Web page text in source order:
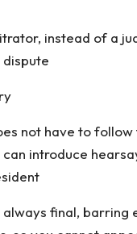
instead of a
not have to follow
introduce
always final, barring